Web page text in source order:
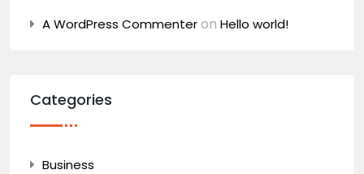
A WordPress Commenteron Hello world!
Categories
Business